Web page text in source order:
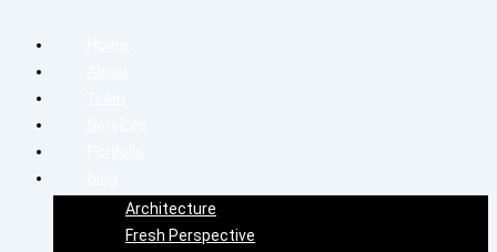
Architecture
Fresh Perspective